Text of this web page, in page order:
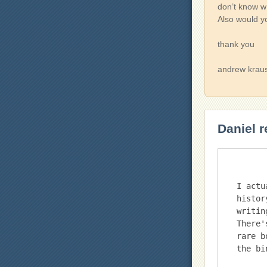
don’t know
Also would
thank you
andrew
Daniel
I
rare
the